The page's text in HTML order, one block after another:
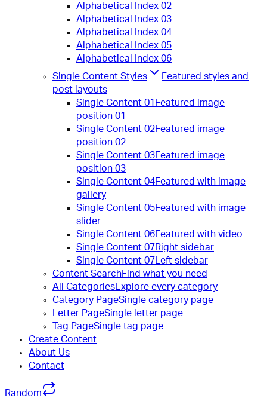
Alphabetical Index 02
Alphabetical Index 03
Alphabetical Index 04
Alphabetical Index 05
Alphabetical Index 06
Single Content Styles
Featured styles and
post layouts
Single Content 01 Featured image
position 01
Single Content 02Featured image
position 02
Single Content 03Featured image
position 03
Single Content 04Featured with image
gallery
Single Content 05Featured with image
slider
Single Content 06Featured with video
Single Content 07Right sidebar
Single Content 07 Left sidebar
Content SearchFind what you need
All CategoriesExplore every category
Category PageSingle category page
Letter PageSingle letter page
Tag PageSingle tag page
Create Content
About Us
Contact
Random